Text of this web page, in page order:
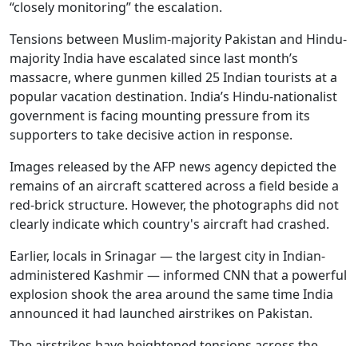
“closely monitoring” the escalation.
Tensions between Muslim-majority Pakistan and Hindu-
majority India have escalated since last month’s
massacre, where gunmen killed 25 Indian tourists at a
popular vacation destination. India’s Hindu-nationalist
government is facing mounting pressure from its
supporters to take decisive action in response.
Images released by the AFP news agency depicted the
remains of an aircraft scattered across a field beside a
red-brick structure. However, the photographs did not
clearly indicate which country's aircraft had crashed.
Earlier, locals in Srinagar — the largest city in Indian-
administered Kashmir — informed CNN that a powerful
explosion shook the area around the same time India
announced it had launched airstrikes on Pakistan.